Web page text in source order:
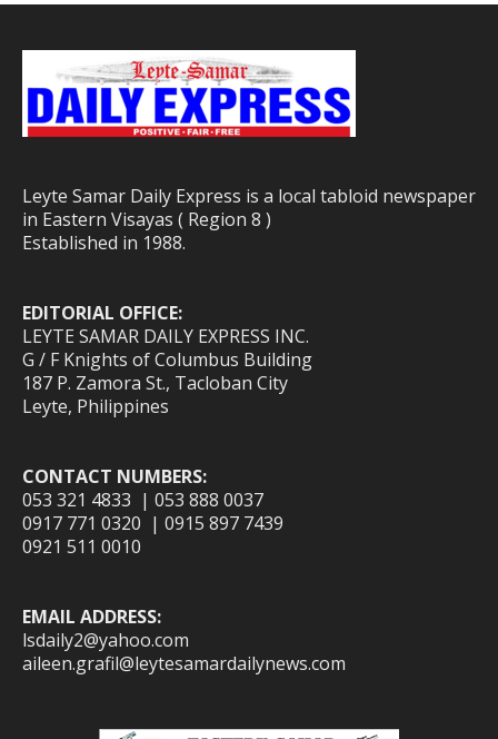
Leyte Samar Daily Express is a local tabloid newspaper
in Eastern Visayas ( Region 8 )
Established in 1988.
EDITORIAL OFFICE:
LEYTE SAMAR DAILY EXPRESS INC.
G / F Knights of Columbus Building
187 P. Zamora St., Tacloban City
Leyte, Philippines
CONTACT NUMBERS:
053 321 4833 | 053 888 0037
0917 771 0320 | 0915 897 7439
0921 511 0010
EMAIL ADDRESS:
lsdaily2@yahoo.com
aileen.grafil@leytesamardailynews.com